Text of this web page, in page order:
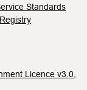
Standards
Licence v3.0